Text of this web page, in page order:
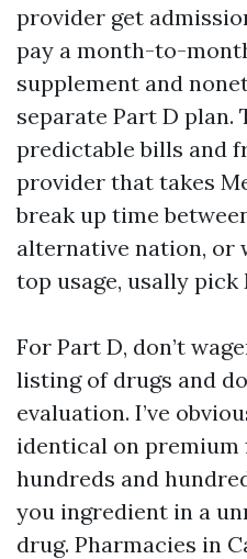
provider get
pay a month-to-
supplement and
separate Part D plan.
predictable bills and
provider that takes
break up time
alternative nation, or
top usage, usally pick
For Part D, don’t
listing of drugs and
evaluation. I’ve
identical on
hundreds and
you ingredient in a
drug. Pharmacies in